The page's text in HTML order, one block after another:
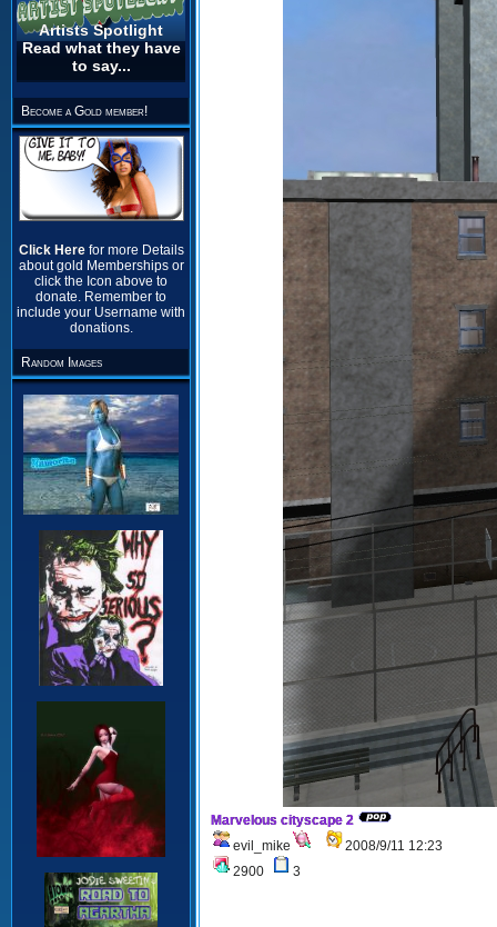
Artists Spotlight
Read what they have
to say...
Become a Gold member!
Click Here for more Details
about gold Memberships or
click the Icon above to
donate. Remember to
include your Username with
donations.
Random Images
Marvelous cityscape 2
evil_mike
2008/9/11 12:23
2900
3